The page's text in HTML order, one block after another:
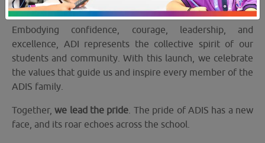
Sports Day — a symbol of strength, spirit, and unity.
Embodying confidence, courage, leadership, and
excellence, ADI represents the collective spirit of our
students and community. With this launch, we celebrate
the values that guide us and inspire every member of the
ADIS family.
Together,we lead the pride . The pride of ADIS has a new
face, and its roar echoes across the school.